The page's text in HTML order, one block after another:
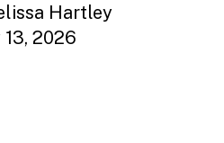
Hartley
2026